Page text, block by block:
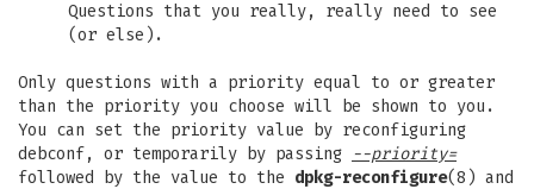
Questions that you really, really need to see
(or else).
Only questions with a priority equal to or greater
than the priority you choose will be shown to you.
You can set the priority value by reconfiguring
debconf, or temporarily by passing --priority=
followed by the value to the dpkg-reconfigure(8) and